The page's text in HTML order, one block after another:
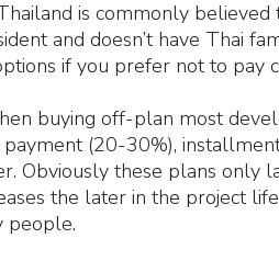
is commonly
and doesn’t have Thai
if you prefer not to pay
buying off-plan most
(20-30%),
Obviously these plans
the later in the project
people.